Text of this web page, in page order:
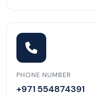
PHONE NUMBER
+971 554874391